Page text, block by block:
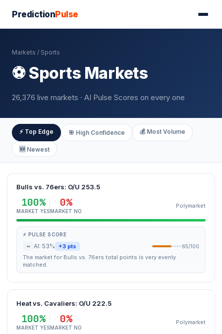
PredictionPulse
Markets / Sports
⚽ Sports Markets
26,376 live markets · AI Pulse Scores on every one
⚡ Top Edge 🎯 High Confidence 💰 Most Volume
🆕 Newest
Bulls vs. 76ers: O/U 253.5
100%
MARKET YES
0%
MARKET NO
Polymarket
⚡ PULSE SCORE
~ AI: 53% +3 pts 65/100
The market for Bulls vs. 76ers total points is very evenly
matched.
Heat vs. Cavaliers: O/U 222.5
100%
MARKET YES
0%
MARKET NO
Polymarket